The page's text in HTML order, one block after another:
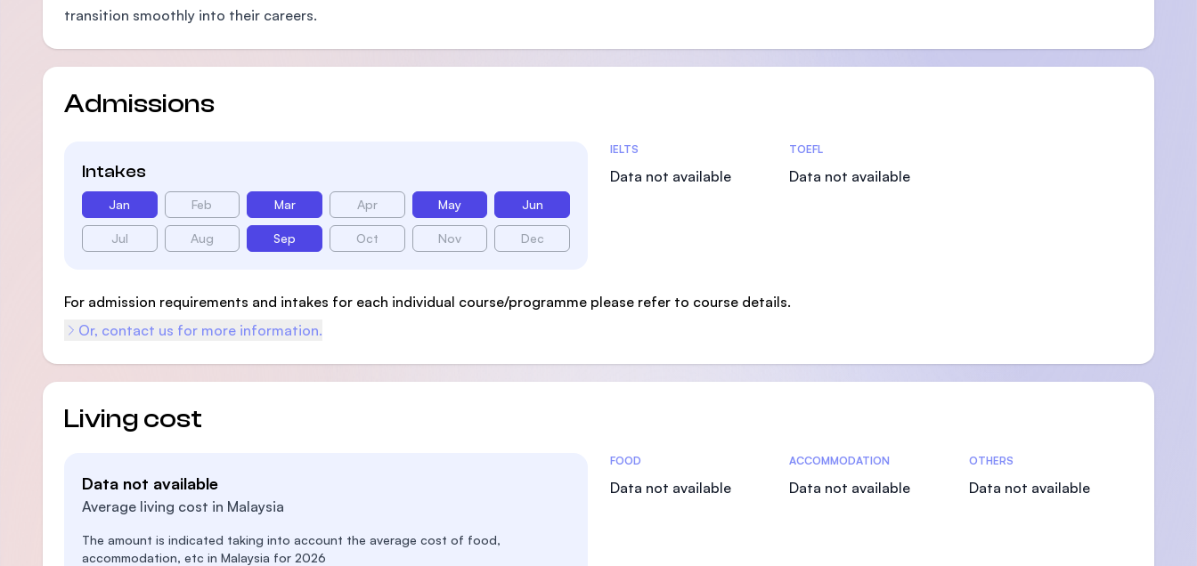
transition smoothly into their careers.
Admissions
Intakes
Jan Feb Mar Apr May Jun
Jul Aug Sep Oct Nov Dec
Admissions Statistics
IELTS
Data not available
TOEFL
Data not available
For admission requirements and intakes for each individual course/programme please refer to course details.
Or, contact us for more information.
Living cost
Data not available
Average living cost in Malaysia
The amount is indicated taking into account the average cost of food,
accommodation, etc in Malaysia for 2026
Costs Statistics
FOOD
Data not available
ACCOMMODATION
Data not available
OTHERS
Data not available